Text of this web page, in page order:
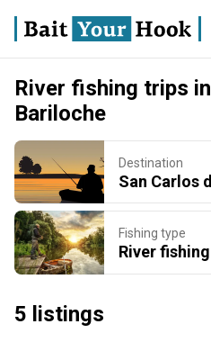
River fishing trips
Bariloche
Destination
San Carlos
Fishing type
River fishing
5 listings